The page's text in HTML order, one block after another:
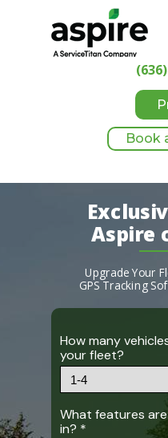
Book
Upgrade Your
GPS Tracking
Aspire
How many
your fleet?
What features
in? *